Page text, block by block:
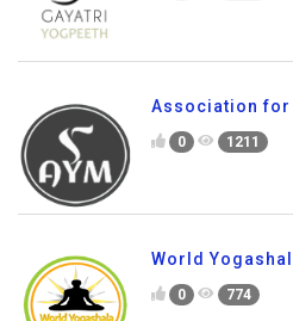
Association for
0 1211
World
0 774